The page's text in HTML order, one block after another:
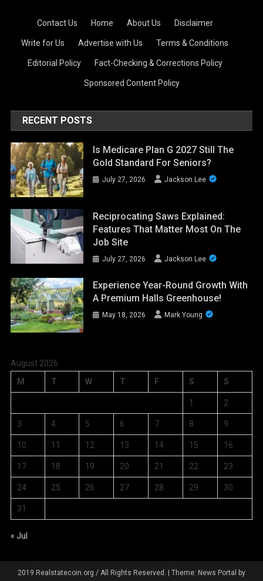
Contact Us Home About Us Disclaimer
Write for Us Advertise with Us Terms & Conditions
Editorial Policy Fact-Checking & Corrections Policy
Sponsored Content Policy
RECENT POSTS
Is Medicare Plan G 2027 Still The
Gold Standard For Seniors?
July 27, 2026 Jackson Lee
Reciprocating Saws Explained:
Features That Matter Most On The
Job Site
July 27, 2026 Jackson Lee
Experience Year-Round Growth With
A Premium Halls Greenhouse!
May 18, 2026 Mark Young
August 2026
M
T W T F S S
1 2
3 4 5 6 7 8 9
10 11 12 13 14 15 16
17 18 19 20 21 22 23
24 25 26 27 28 29 30
31
« Jul
2019 Realstatecoin.org / All Rights Reserved. | Theme: News Portal by